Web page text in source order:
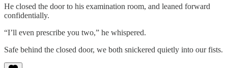
He closed the door to his examination room, and leaned forward
confidentially.
“I’ll even prescribe you two,” he whispered.
Safe behind the closed door, we both snickered quietly into our fists.